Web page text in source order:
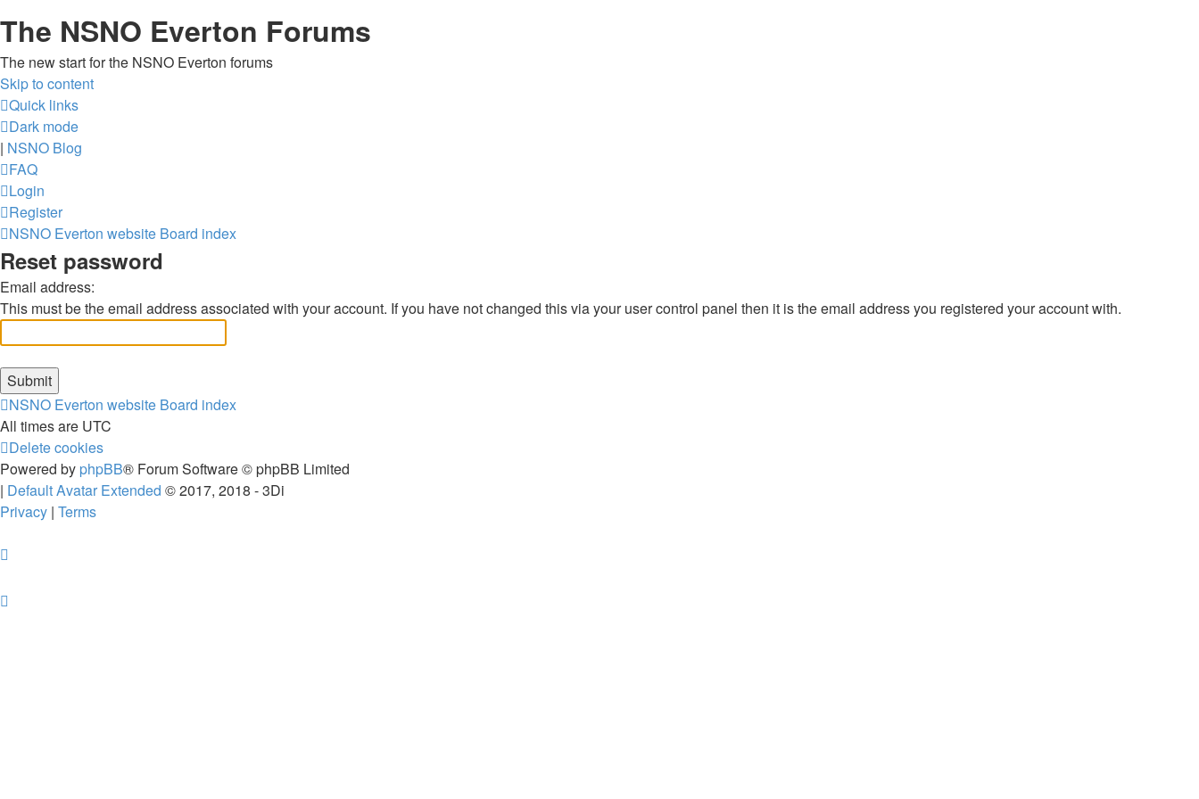
The NSNO Everton Forums
The new start for the NSNO Everton forums
Skip to content
Quick links
Dark mode
| NSNO Blog
FAQ
Login
Register
NSNO Everton website Board index
Reset password
Email address:
This must be the email address associated with your account. If you have not changed this via your user control panel then it is the email address you registered your account with.
NSNO Everton website Board index
All times are UTC
Delete cookies
Powered by phpBB® Forum Software © phpBB Limited
| Default Avatar Extended © 2017, 2018 - 3Di
Privacy | Terms